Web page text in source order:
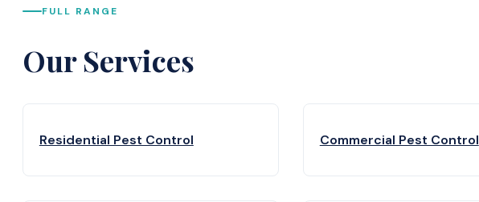
FULL RANGE
Our Services
Residential Pest Control Commercial Pest Control